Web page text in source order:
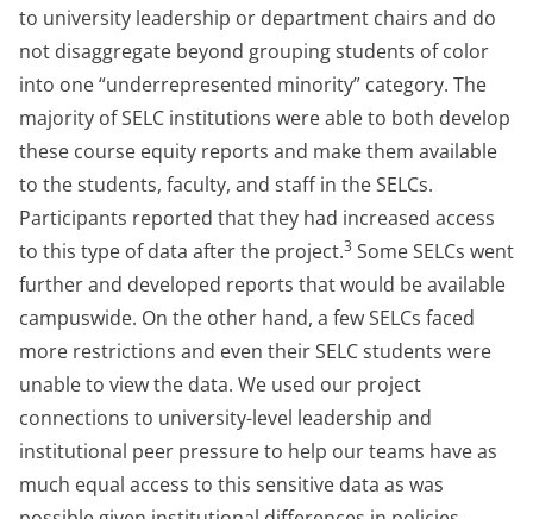
to university leadership or department chairs and do
not disaggregate beyond grouping students of color
into one “underrepresented minority” category. The
majority of SELC institutions were able to both develop
these course equity reports and make them available
to the students, faculty, and staff in the SELCs.
Participants reported that they had increased access
to this type of data after the project.3 Some SELCs went
further and developed reports that would be available
campuswide. On the other hand, a few SELCs faced
more restrictions and even their SELC students were
unable to view the data. We used our project
connections to university-level leadership and
institutional peer pressure to help our teams have as
much equal access to this sensitive data as was